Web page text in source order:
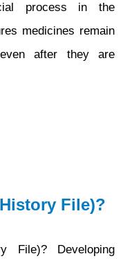
process in the
medicines remain
after they are
File)?
File)? Developing